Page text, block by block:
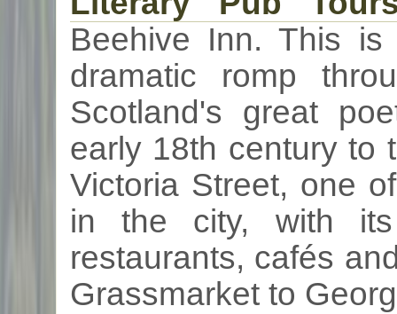
Beehive Inn. This is
dramatic romp
Scotland's great
early 18th century to
Victoria Street, one
in the city, with
restaurants, cafés
Grassmarketto